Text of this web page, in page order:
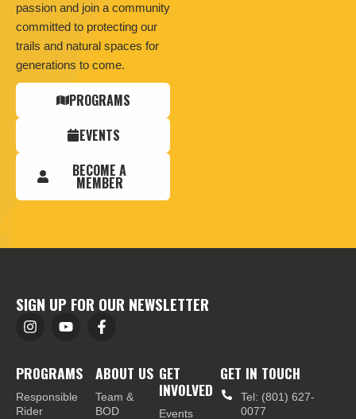
passion and join a community
committed to protecting our
trails and natural spaces for
generations to come.
PROGRAMS
EVENTS
BECOME A
MEMBER
SIGN UP FOR OUR NEWSLETTER
PROGRAMS
Responsible
Rider
ABOUT US
Team &
BOD
GET
INVOLVED
Events
GET IN TOUCH
Tel: (801) 627-
0077